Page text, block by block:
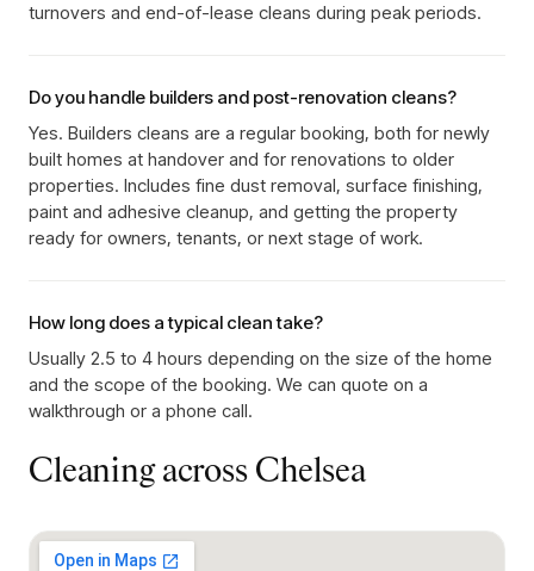
turnovers and end-of-lease cleans during peak periods.
Do you handle builders and post-renovation cleans?
Yes. Builders cleans are a regular booking, both for newly
built homes at handover and for renovations to older
properties. Includes fine dust removal, surface finishing,
paint and adhesive cleanup, and getting the property
ready for owners, tenants, or next stage of work.
How long does a typical clean take?
Usually 2.5 to 4 hours depending on the size of the home
and the scope of the booking. We can quote on a
walkthrough or a phone call.
Cleaning across Chelsea